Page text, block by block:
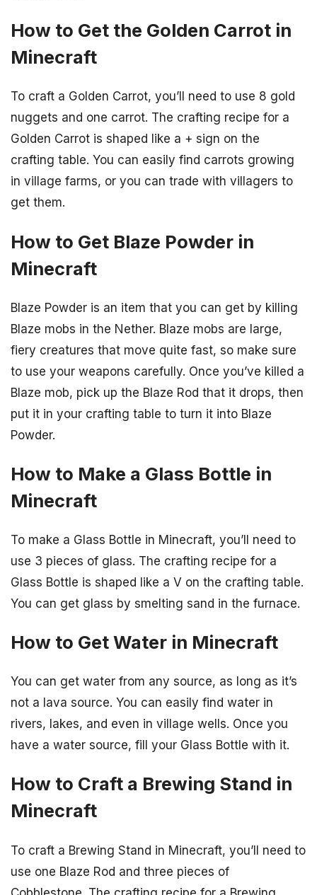
How to Get the Golden Carrot in
Minecraft
To craft a Golden Carrot, you’ll need to use 8 gold
nuggets and one carrot. The crafting recipe for a
Golden Carrot is shaped like a + sign on the
crafting table. You can easily find carrots growing
in village farms, or you can trade with villagers to
get them.
How to Get Blaze Powder in
Minecraft
Blaze Powder is an item that you can get by killing
Blaze mobs in the Nether. Blaze mobs are large,
fiery creatures that move quite fast, so make sure
to use your weapons carefully. Once you’ve killed a
Blaze mob, pick up the Blaze Rod that it drops, then
put it in your crafting table to turn it into Blaze
Powder.
How to Make a Glass Bottle in
Minecraft
To make a Glass Bottle in Minecraft, you’ll need to
use 3 pieces of glass. The crafting recipe for a
Glass Bottle is shaped like a V on the crafting table.
You can get glass by smelting sand in the furnace.
How to Get Water in Minecraft
You can get water from any source, as long as it’s
not a lava source. You can easily find water in
rivers, lakes, and even in village wells. Once you
have a water source, fill your Glass Bottle with it.
How to Craft a Brewing Stand in
Minecraft
To craft a Brewing Stand in Minecraft, you’ll need to
use one Blaze Rod and three pieces of